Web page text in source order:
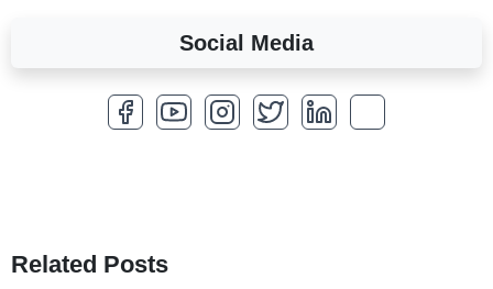
A Complete Overview of Fields in Odoo 19
27th Jan 2026
How to Optimize a WordPress Website
Social Media
Related Posts